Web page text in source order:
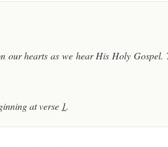
our hearts as we hear His Holy
at verse 1.